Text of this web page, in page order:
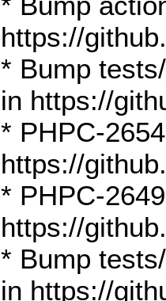
https://
* Bump
in https://
* PHPC-
https://
* PHPC-
https://
* Bump
in https://